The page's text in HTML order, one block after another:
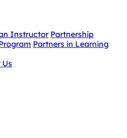
Instructor Partnership
Partners in Learning